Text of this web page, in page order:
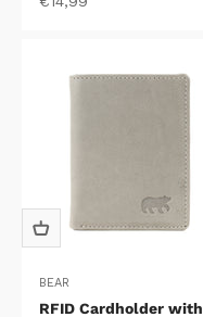
BEAR
RFID Cardholder with